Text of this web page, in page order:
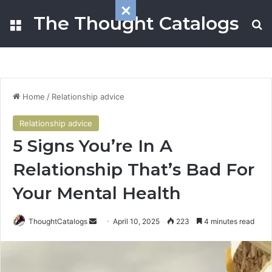
The Thought Catalogs
Home / Relationship advice
Relationship advice
5 Signs You’re In A
Relationship That’s Bad For
Your Mental Health
ThoughtCatalogs April 10, 2025 223 4 minutes read